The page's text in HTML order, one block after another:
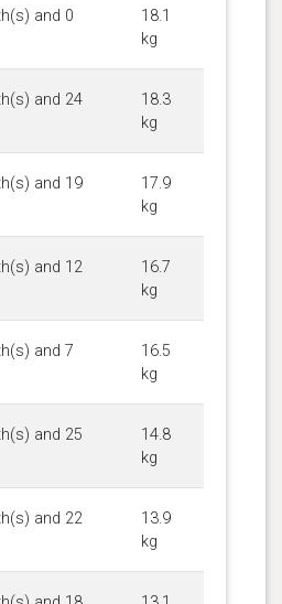
and 0
18.1
kg
and 24
18.3
kg
and 19
17.9
kg
and 12
16.7
kg
and 7
16.5
kg
and 25
14.8
kg
and 22
13.9
kg